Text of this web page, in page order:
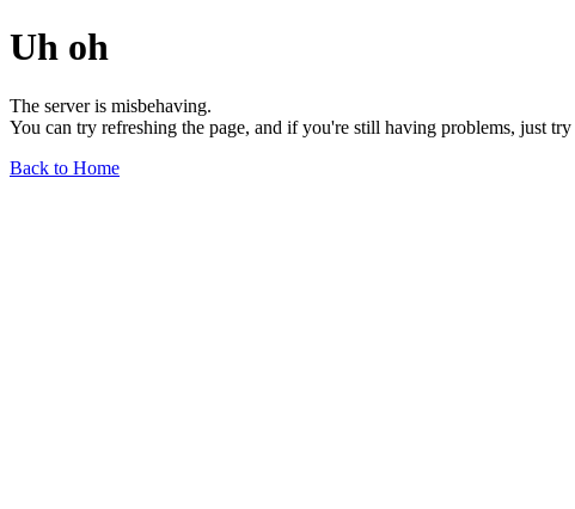
Uh oh
The server is misbehaving.
You can try refreshing the page, and if you're still having problems, just
Back to Home